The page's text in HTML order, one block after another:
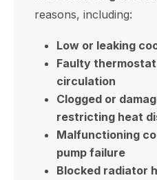
reasons, including:
Low or leaking
Faulty
circulation
Clogged or
restricting heat
Malfunctioning
pump failure
Blocked radiator